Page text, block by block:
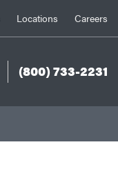
Locations Careers
(800) 733-2231